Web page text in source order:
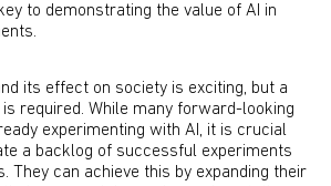
to demonstrating the value of AI in
its effect on society is exciting, but a
required. While many forward-looking
experimenting with AI, it is crucial
a backlog of successful experiments
They can achieve this by expanding their